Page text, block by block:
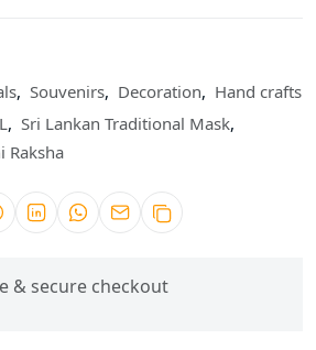
, Souvenirs, Decoration, Hand crafts
, Sri Lankan Traditional Mask,
Raksha
& secure checkout